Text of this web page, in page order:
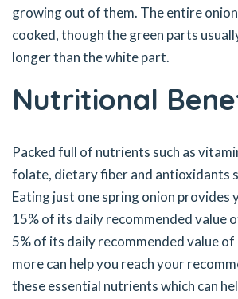
growing out of them. The entire
cooked, though the green parts
longer than the white part.
Nutritional
Packed full of nutrients such as
folate, dietary fiber and antioxidants
Eating just one spring onion provides
15% of its daily recommended value
5% of its daily recommended value
more can help you reach your
these essential nutrients which can